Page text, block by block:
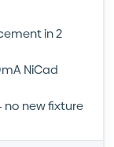
in 2
NiCad
no new fixture